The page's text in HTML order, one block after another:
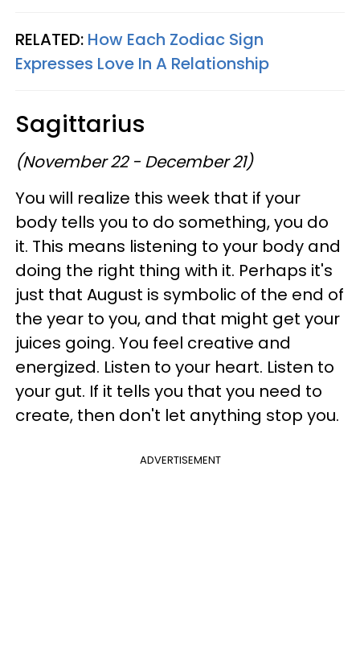
RELATED: How Each Zodiac Sign
Expresses Love In A Relationship
Sagittarius
(November 22 - December 21)
You will realize this week that if your
body tells you to do something, you do
it. This means listening to your body and
doing the right thing with it. Perhaps it's
just that August is symbolic of the end of
the year to you, and that might get your
juices going. You feel creative and
energized. Listen to your heart. Listen to
your gut. If it tells you that you need to
create, then don't let anything stop you.
ADVERTISEMENT